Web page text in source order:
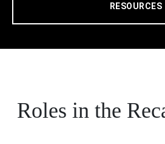
RESOURCES
Roles in the